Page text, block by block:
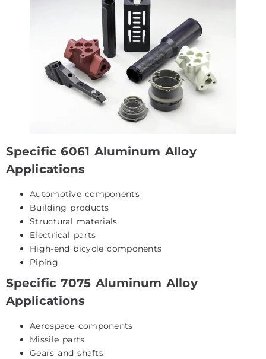
Specific 6061 Aluminum Alloy
Applications
Automotive components
Building products
Structural materials
Electrical parts
High-end bicycle components
Piping
Specific 7075 Aluminum Alloy
Applications
Aerospace components
Missile parts
Gears and shafts